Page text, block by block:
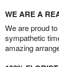
WE ARE A
We are proud
sympathetic
amazing